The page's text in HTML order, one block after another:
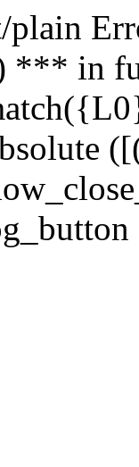
*** in